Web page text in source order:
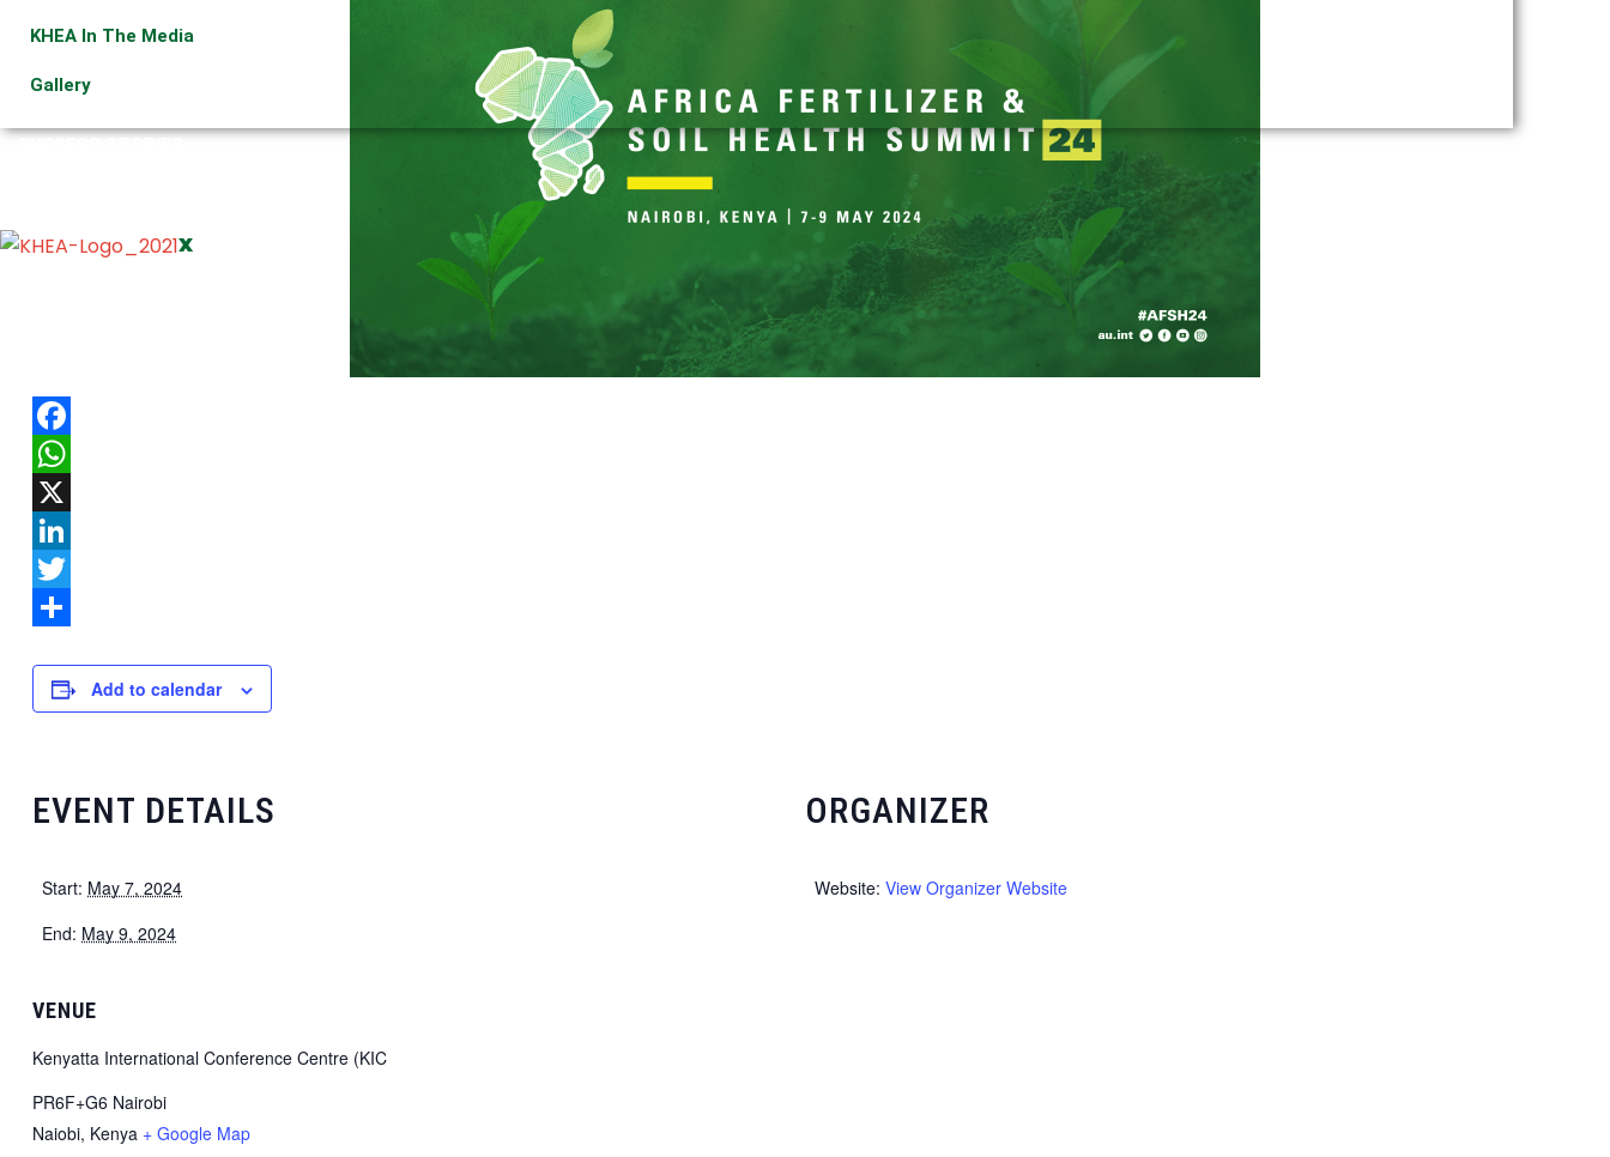
KHEA In The Media
Gallery
X
Facebook
WhatsApp
X
LinkedIn
Twitter
Add to calendar
EVENT DETAILS
Start: May 7, 2024
End: May 9, 2024
ORGANIZER
Website: View Organizer Website
VENUE
Kenyatta International Conference Centre (KIC
PR6F+G6 Nairobi
Naiobi, Kenya + Google Map